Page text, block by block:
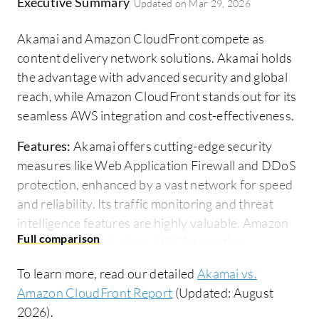
Updated on Mar 29, 2026
Akamai and Amazon CloudFront compete as
content delivery network solutions. Akamai holds
the advantage with advanced security and global
reach, while Amazon CloudFront stands out for its
seamless AWS integration and cost-effectiveness.
Features: Akamai offers cutting-edge security
measures like Web Application Firewall and DDoS
protection, enhanced by a vast network for speed
and reliability. Its traffic monitoring and threat
intelligence features are highly valuable. Amazon
CloudFront emphasizes AWS integration,
options. It offers features like reduced latency,
encryption, and global content delivery through
To learn more, read our detailed Akamai vs.
Amazon CloudFront Report (Updated: August
2026).